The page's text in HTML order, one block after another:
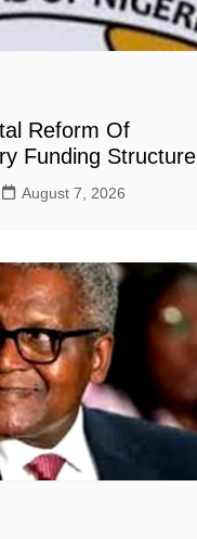
Reform Of
Funding Structure
August 7, 2026